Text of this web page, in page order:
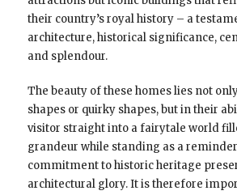
their country’s royal history – a
architecture, historical significance,
and splendour.
The beauty of these homes lies not
shapes or quirky shapes, but in their
visitor straight into a fairytale world
grandeur while standing as a
commitment to historic heritage
architectural glory. It is therefore